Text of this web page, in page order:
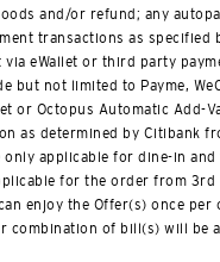
and/or refund; any
transactions as specified
via eWallet or third party
but not limited to Payme,
or Octopus Automatic Add-
as determined by Citibank
only applicable for dine-in and
for the order from
enjoy the Offer(s) once per
combination of bill(s) will be